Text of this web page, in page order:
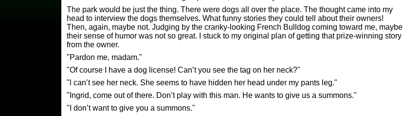
The park would be just the thing. There were dogs all over the place. The thought came into my
head to interview the dogs themselves. What funny stories they could tell about their owners!
Then, again, maybe not. Judging by the cranky-looking French Bulldog coming toward me, maybe
their sense of humor was not so great. I stuck to my original plan of getting that prize-winning story
from the owner.
"Pardon me, madam."
"Of course I have a dog license! Can’t you see the tag on her neck?"
"l can’t see her neck. She seems to have hidden her head under my pants leg."
"Ingrid, come out of there. Don’t play with this man. He wants to give us a summons."
"I don’t want to give you a summons."